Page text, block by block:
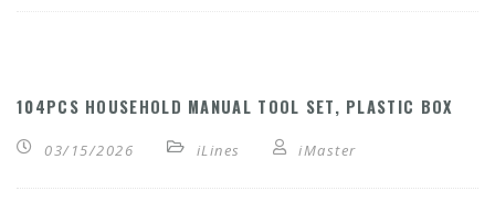
104PCS HOUSEHOLD MANUAL TOOL SET, PLASTIC BOX
03/15/2026 iLines iMaster